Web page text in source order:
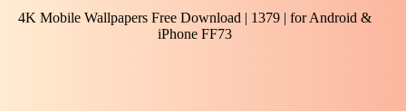
4K Mobile Wallpapers Free Download | 1379 | for Android &
iPhone FF73